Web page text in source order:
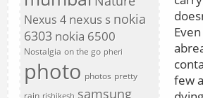
Nexus 4 nexus s nokia
6303 nokia 6500
Nostalgia on the go pheri
photo photos pretty
rain rishikesh samsung
few